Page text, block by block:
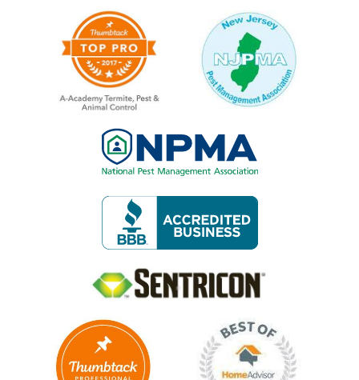
Image Image
Image
Image
Image
Image Image